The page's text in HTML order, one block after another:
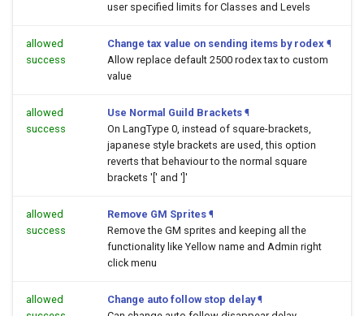
user specified limits for Classes and Levels
allowed
success
Change tax value on sending items by rodex ¶
Allow replace default 2500 rodex tax to custom
value
allowed
success
Use Normal Guild Brackets ¶
On LangType 0, instead of square-brackets,
japanese style brackets are used, this option
reverts that behaviour to the normal square
brackets '[' and ']'
allowed
success
Remove GM Sprites ¶
Remove the GM sprites and keeping all the
functionality like Yellow name and Admin right
click menu
allowed
Change auto follow stop delay ¶